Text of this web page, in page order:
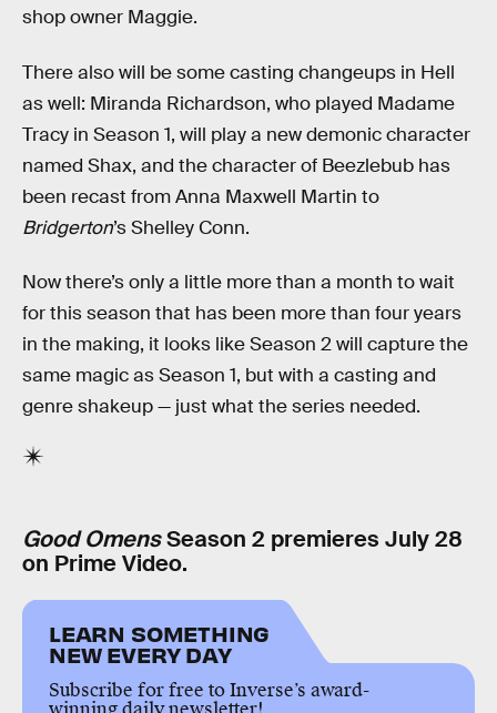
shop owner Maggie.
There also will be some casting changeups in Hell
as well: Miranda Richardson, who played Madame
Tracy in Season 1, will play a new demonic character
named Shax, and the character of Beezlebub has
been recast from Anna Maxwell Martin to
Bridgerton’s Shelley Conn.
Now there’s only a little more than a month to wait
for this season that has been more than four years
in the making, it looks like Season 2 will capture the
same magic as Season 1, but with a casting and
genre shakeup — just what the series needed.
Good OmensSeason 2 premieres July 28
on Prime Video.
LEARN SOMETHING
NEW EVERY DAY
Subscribe for free to Inverse’s award-